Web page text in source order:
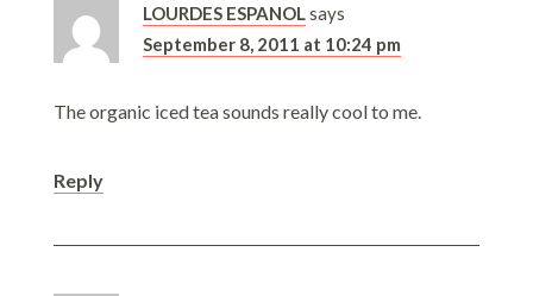
LOURDES ESPANOLsays
September 8, 2011 at 10:24 pm
The organic iced tea sounds really cool to me.
Reply